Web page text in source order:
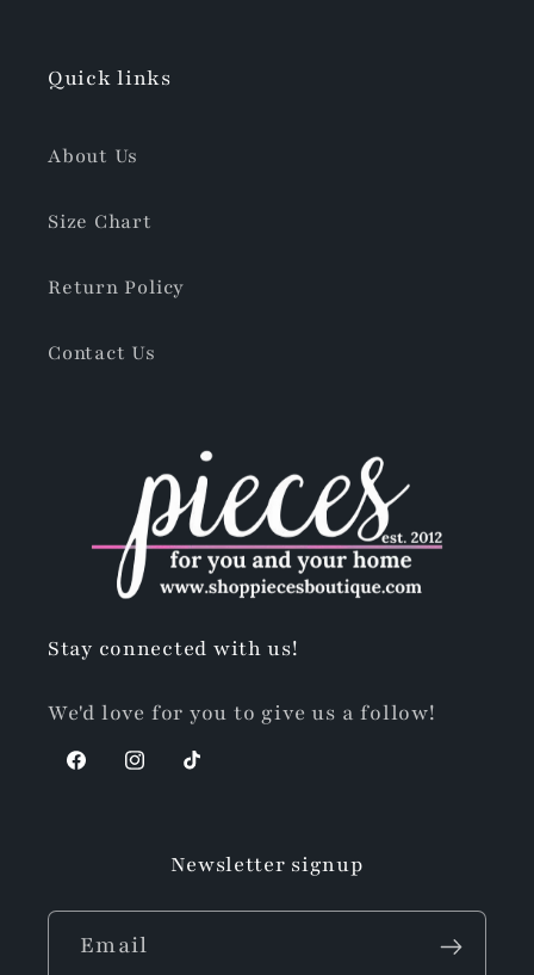
Quick links
About Us
Size Chart
Return Policy
Contact Us
Stay connected with us!
We'd love for you to give us a follow!
FacebookInstagram
TikTok
Newsletter signup
Email